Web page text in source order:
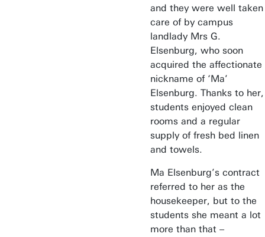
and they were well taken
care of by campus
landlady Mrs G.
Elsenburg, who soon
acquired the affectionate
nickname of ‘Ma’
Elsenburg. Thanks to her,
students enjoyed clean
rooms and a regular
supply of fresh bed linen
and towels.
Ma Elsenburg’s contract
referred to her as the
housekeeper, but to the
students she meant a lot
more than that –